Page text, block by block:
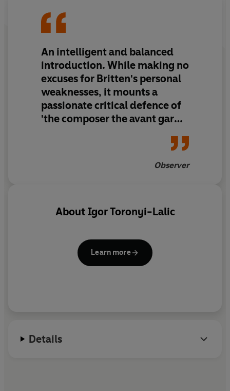
An intelligent and balanced
introduction. While making no
excuses for Britten's personal
weaknesses, it mounts a
passionate critical defence of
'the composer the avant garde
Observer
About Igor Toronyi-Lalic
Learn more
Details